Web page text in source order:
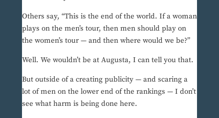
Others say, “This is the end of the world. If a woman
plays on the men’s tour, then men should play on
the women’s tour — and then where would we be?”
Well. We wouldn’t be at Augusta, I can tell you that.
But outside of a creating publicity — and scaring a
lot of men on the lower end of the rankings — I don’t
see what harm is being done here.